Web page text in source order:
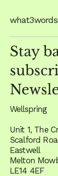
Stay
Wellspring
Unit 1, The
Scalford
Eastwell
Melton
LE14 4EF